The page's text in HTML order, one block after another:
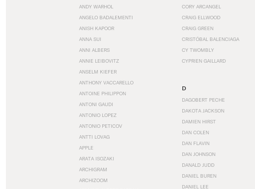
ANDY WARHOL
ANGELO BADALEMENTI
ANISH KAPOOR
ANNA SUI
ANNI ALBERS
ANNIE LEIBOVITZ
ANSELM KIEFER
ANTHONY VACCARELLO
ANTOINE PHILIPPON
ANTONI GAUDI
ANTONIO LOPEZ
ANTONIO PETICOV
ANTTI LOVAG
APPLE
ARATA ISOZAKI
ARCHIGRAM
ARCHIZOOM
CORY ARCANGEL
CRAIG ELLWOOD
CRAIG GREEN
CRISTÓBAL BALENCIAGA
CY TWOMBLY
CYPRIEN GAILLARD
D
DAGOBERT PECHE
DAKOTA JACKSON
DAMIEN HIRST
DAN COLEN
DAN FLAVIN
DAN JOHNSON
DANALD JUDD
DANIEL BUREN
DANIEL LEE